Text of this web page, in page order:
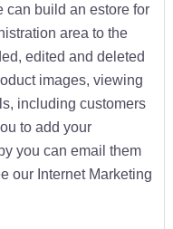
can build an estore for
area to the
edited and deleted
images, viewing
including customers
to add your
you can email them
our Internet Marketing